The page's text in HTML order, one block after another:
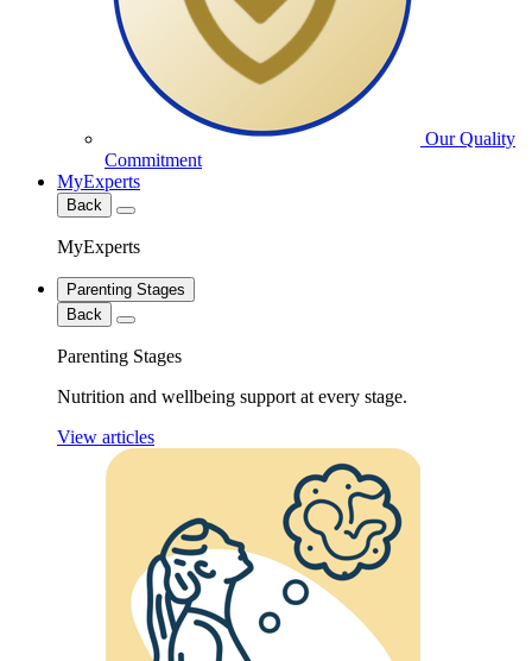
Our Quality
Commitment
MyExperts
Back
MyExperts
Parenting Stages
Back
Parenting Stages
Nutrition and wellbeing support at every stage.
View articles